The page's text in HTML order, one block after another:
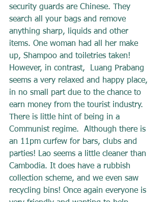
security guards are Chinese. They
search all your bags and remove
anything sharp, liquids and other
items. One woman had all her make
up, Shampoo and toiletries taken!
However, in contrast,  Luang Prabang
seems a very relaxed and happy place,
in no small part due to the chance to
earn money from the tourist industry.
There is little hint of being in a
Communist regime.  Although there is
an 11pm curfew for bars, clubs and
parties! Lao seems a little cleaner than
Cambodia. It does have a rubbish
collection scheme, and we even saw
recycling bins! Once again everyone is